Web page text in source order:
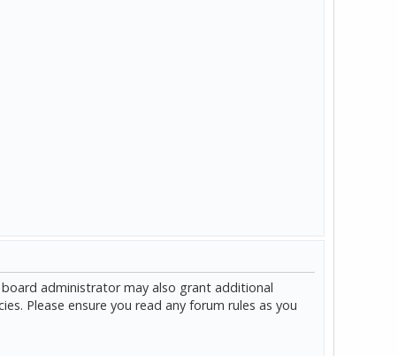
administrator may also grant additional
Please ensure you read any forum rules as you